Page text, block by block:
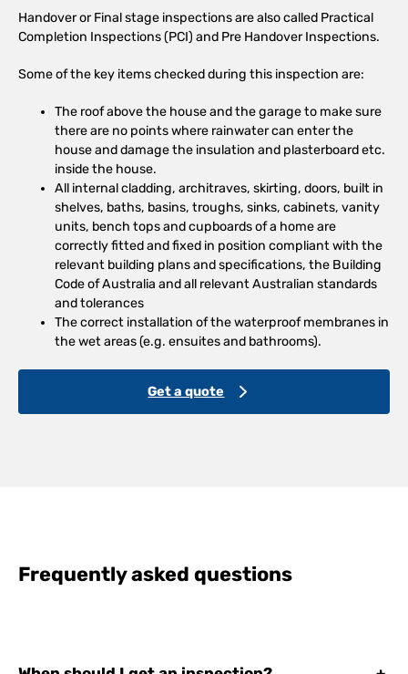
Handover or Final stage inspections are also called Practical
Completion Inspections (PCI) and Pre Handover Inspections.
Some of the key items checked during this inspection are:
The roof above the house and the garage to make sure
there are no points where rainwater can enter the
house and damage the insulation and plasterboard etc.
inside the house.
All internal cladding, architraves, skirting, doors, built in
shelves, baths, basins, troughs, sinks, cabinets, vanity
units, bench tops and cupboards of a home are
correctly fitted and fixed in position compliant with the
relevant building plans and specifications, the Building
Code of Australia and all relevant Australian standards
and tolerances
The correct installation of the waterproof membranes in
the wet areas (e.g. ensuites and bathrooms).
Get a quote
Frequently asked questions